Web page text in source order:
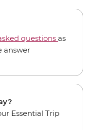
questions as
answer
Essential Trip